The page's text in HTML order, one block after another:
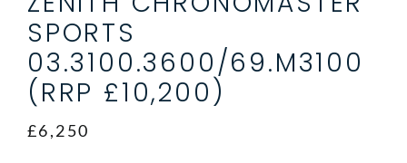
SPORTS
03.3100.3600/69.M3100
(RRP £10,200)
£6,250